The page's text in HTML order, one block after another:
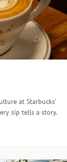
at Starbucks'
sip tells a story.